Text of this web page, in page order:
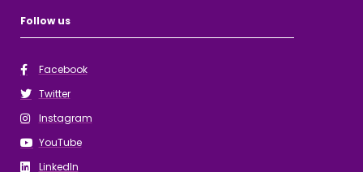
Follow us
Facebook
Twitter
Instagram
YouTube
LinkedIn